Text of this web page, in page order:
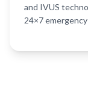
and IVUS
24×7